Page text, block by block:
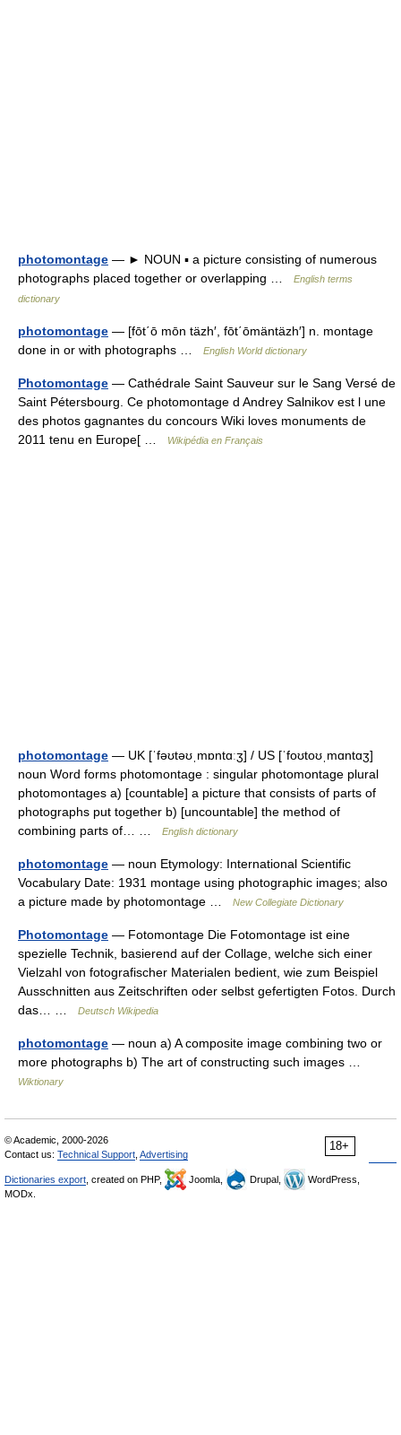
photomontage — ► NOUN ▪ a picture consisting of numerous
photographs placed together or overlapping …
English terms
dictionary
photomontage — [fōt΄ō mōn täzh′, fōt΄ōmäntäzh′] n. montage
done in or with photographs …
English World dictionary
Photomontage — Cathédrale Saint Sauveur sur le Sang Versé de
Saint Pétersbourg. Ce photomontage d Andrey Salnikov est l une
des photos gagnantes du concours Wiki loves monuments de
2011 tenu en Europe[ …
Wikipédia en Français
photomontage — UK [ˈfəʊtəʊˌmɒntɑːʒ] / US [ˈfoʊtoʊˌmɑntɑʒ]
noun Word forms photomontage : singular photomontage plural
photomontages a) [countable] a picture that consists of parts of
photographs put together b) [uncountable] the method of
combining parts of… …
English dictionary
photomontage — noun Etymology: International Scientific
Vocabulary Date: 1931 montage using photographic images; also
a picture made by photomontage …
New Collegiate Dictionary
Photomontage — Fotomontage Die Fotomontage ist eine
spezielle Technik, basierend auf der Collage, welche sich einer
Vielzahl von fotografischer Materialen bedient, wie zum Beispiel
Ausschnitten aus Zeitschriften oder selbst gefertigten Fotos. Durch
das… …
Deutsch Wikipedia
photomontage — noun a) A composite image combining two or
more photographs b) The art of constructing such images …
Wiktionary
18+
© Academic, 2000-2026
Contact us: Technical Support Advertising
Dictionaries export , created on PHP, Joomla, Drupal,
WordPress,
MODx.